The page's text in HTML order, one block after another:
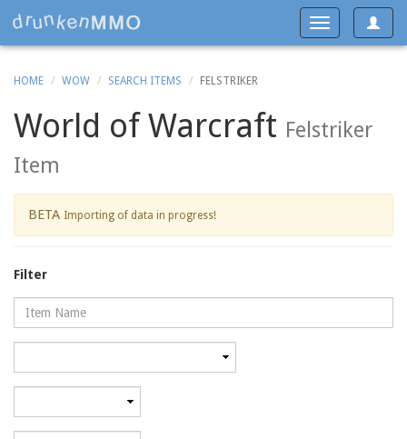
Toggle
Toggle
navigation
HOME WOW SEARCH ITEMS FELSTRIKER
World of Warcraft Felstriker
Item
BETA Importing of data in progress!
Filter
Name
level